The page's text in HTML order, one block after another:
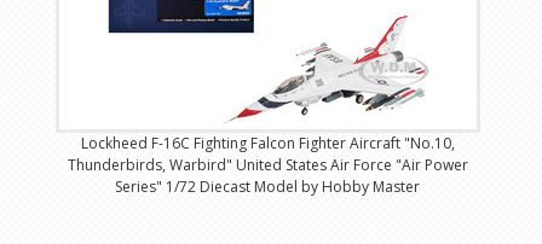
Lockheed F-16C Fighting Falcon Fighter Aircraft "No.10,
Thunderbirds, Warbird" United States Air Force "Air Power
Series" 1/72 Diecast Model by Hobby Master